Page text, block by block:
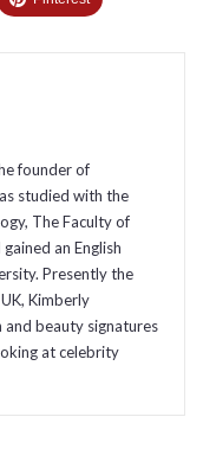
founder of
studied with the
The Faculty of
an English
Presently the
Kimberly
and beauty signatures
at celebrity